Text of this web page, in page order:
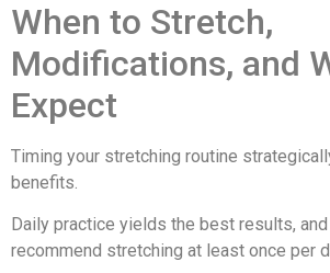
When to Stretch,
Modifications, and
Expect
Timing your stretching routine
benefits.
Daily practice yields the best results,
recommend stretching at least once per